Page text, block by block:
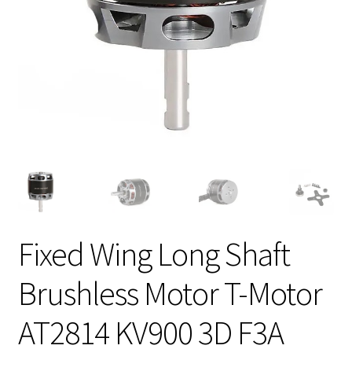
Fixed Wing Long Shaft
Brushless Motor T-Motor
AT2814 KV900 3D F3A